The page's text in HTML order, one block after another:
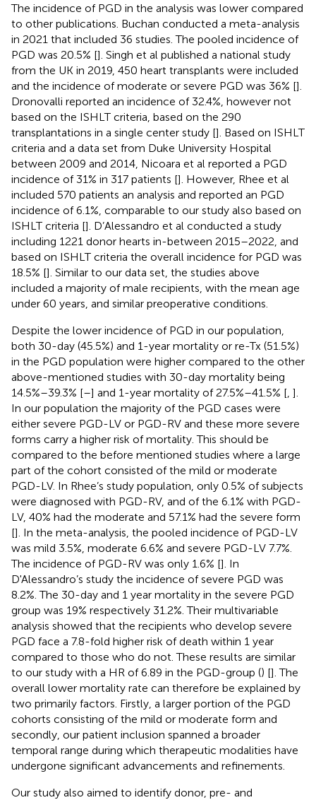
The incidence of PGD in the analysis was lower compared
to other publications. Buchan conducted a meta-analysis
in 2021 that included 36 studies. The pooled incidence of
PGD was 20.5% []. Singh et al published a national study
from the UK in 2019, 450 heart transplants were included
and the incidence of moderate or severe PGD was 36% [].
Dronovalli reported an incidence of 32.4%, however not
based on the ISHLT criteria, based on the 290
transplantations in a single center study []. Based on ISHLT
criteria and a data set from Duke University Hospital
between 2009 and 2014, Nicoara et al reported a PGD
incidence of 31% in 317 patients []. However, Rhee et al
included 570 patients an analysis and reported an PGD
incidence of 6.1%, comparable to our study also based on
ISHLT criteria []. D’Alessandro et al conducted a study
including 1221 donor hearts in-between 2015–2022, and
based on ISHLT criteria the overall incidence for PGD was
18.5% []. Similar to our data set, the studies above
included a majority of male recipients, with the mean age
under 60 years, and similar preoperative conditions.
Despite the lower incidence of PGD in our population,
both 30-day (45.5%) and 1-year mortality or re-Tx (51.5%)
in the PGD population were higher compared to the other
above-mentioned studies with 30-day mortality being
14.5%–39.3% [–] and 1-year mortality of 27.5%–41.5% [ ].
In our population the majority of the PGD cases were
either severe PGD-LV or PGD-RV and these more severe
forms carry a higher risk of mortality. This should be
compared to the before mentioned studies where a large
part of the cohort consisted of the mild or moderate
PGD-LV. In Rhee’s study population, only 0.5% of subjects
were diagnosed with PGD-RV, and of the 6.1% with PGD-
LV, 40% had the moderate and 57.1% had the severe form
[]. In the meta-analysis, the pooled incidence of PGD-LV
was mild 3.5%, moderate 6.6% and severe PGD-LV 7.7%.
The incidence of PGD-RV was only 1.6% []. In
D'Alessandro’s study the incidence of severe PGD was
8.2%. The 30-day and 1 year mortality in the severe PGD
group was 19% respectively 31.2%. Their multivariable
analysis showed that the recipients who develop severe
PGD face a 7.8-fold higher risk of death within 1 year
compared to those who do not. These results are similar
to our study with a HR of 6.89 in the PGD-group () []. The
overall lower mortality rate can therefore be explained by
two primarily factors. Firstly, a larger portion of the PGD
cohorts consisting of the mild or moderate form and
secondly, our patient inclusion spanned a broader
temporal range during which therapeutic modalities have
undergone significant advancements and refinements.
Our study also aimed to identify donor, pre- and